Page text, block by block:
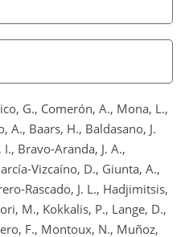
G., Comerón, A., Mona, L.,
A., Baars, H., Baldasano, J.
Bravo-Aranda, J. A.,
Vizcaíno, D., Giunta, A.,
Rascado, J. L., Hadjimitsis,
M., Kokkalis, P., Lange, D.,
F., Montoux, N., Muñoz,